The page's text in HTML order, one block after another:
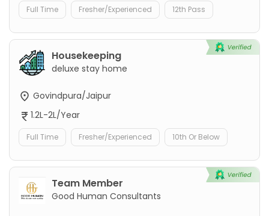
Full Time Fresher/Experienced 12th Pass
Housekeeping
deluxe stay home
Govindpura/Jaipur
1.2L-2L/Year
Full Time Fresher/Experienced 10th Or Below
Team Member
Good Human Consultants